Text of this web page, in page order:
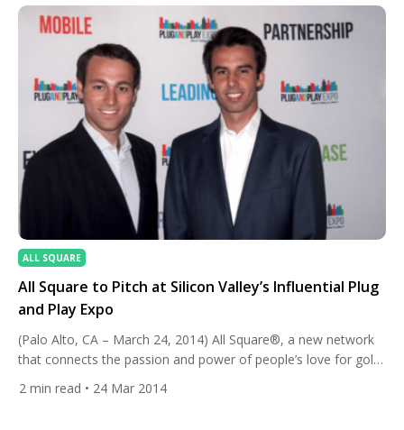
July 14-17, 2022. Where is it […]
ALL SQUARE
All Square to Pitch at Silicon Valley’s Influential Plug
and Play Expo
(Palo Alto, CA – March 24, 2014) All Square®, a new network
that connects the passion and power of people’s love for golf
on one completely free, accessible and engaging social
mediasite,has been nominated to showcase its global
2 min read • 24 Mar 2014